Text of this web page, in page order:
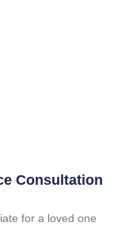
Consultation
for a loved one